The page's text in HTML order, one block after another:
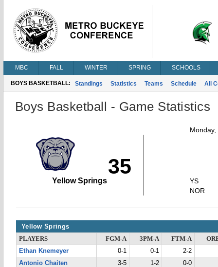
MBC FALL WINTER SPRING SCHOOLS
BOYS BASKETBALL: Standings Statistics Teams Schedule All
Boys Basketball - Game Statistics
35
Yellow Springs
YS
NOR
Yellow Springs
PLAYERS FGM-A 3PM-A FTM-A
Ethan Knemeyer
0-1 0-1
2-2
Antonio Chaiten
3-5 1-2
0-0